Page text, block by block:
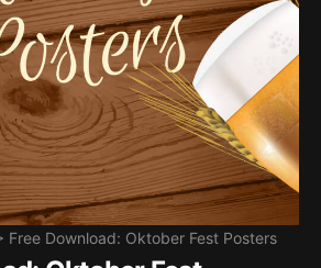
Free Download: Oktober Fest Posters